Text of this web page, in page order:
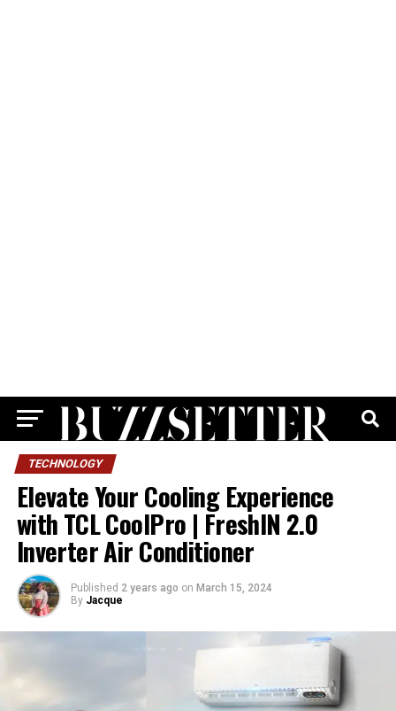
TECHNOLOGY
Elevate Your Cooling Experience
with TCL CoolPro | FreshIN 2.0
Inverter Air Conditioner
Published 2 years ago on March 15, 2024
By Jacque